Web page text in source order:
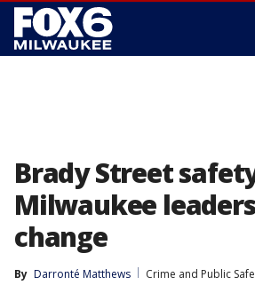
Brady Street
Milwaukee
change
By Darronté Matthews
Crime and Public